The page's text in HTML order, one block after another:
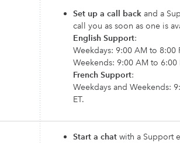
Set up a call back and a
call you as soon as one is
English Support:
Weekdays: 9:00 AM to 8:00
Weekends: 9:00 AM to 6:00
French Support:
Weekdays and Weekends:
ET.
Start a chat with a Support